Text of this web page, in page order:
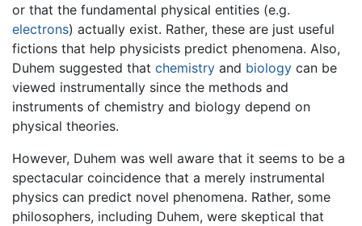
or that the fundamental physical entities (e.g.
electrons) actually exist. Rather, these are just useful
fictions that help physicists predict phenomena. Also,
Duhem suggested that chemistry and biology can be
viewed instrumentally since the methods and
instruments of chemistry and biology depend on
physical theories.
However, Duhem was well aware that it seems to be a
spectacular coincidence that a merely instrumental
physics can predict novel phenomena. Rather, some
philosophers, including Duhem, were skeptical that